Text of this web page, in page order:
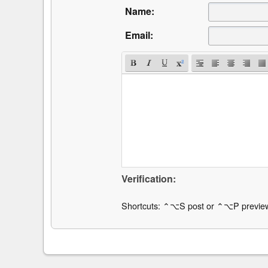
Name:
Email:
Verification:
Shortcuts: ⌃⌥S post or ⌃⌥P